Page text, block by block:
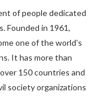
of people dedicated
Founded in 1961,
one of the world’s
It has more than
150 countries and
society organizations